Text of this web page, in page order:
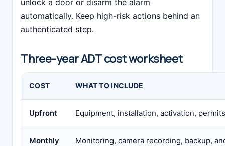
unlock a door or disarm the alarm
automatically. Keep high-risk actions behind an
authenticated step.
Three-year ADT cost worksheet
COST WHAT TO INCLUDE
Upfront Equipment, installation, activation,
Monthly Monitoring, camera recording, backup,